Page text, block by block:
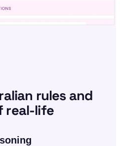
rules and
real-life